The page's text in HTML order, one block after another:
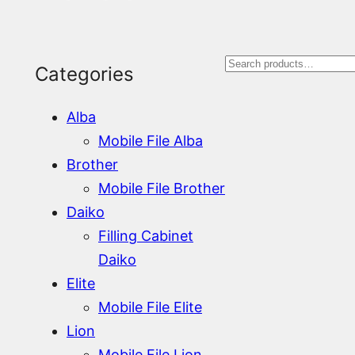
Categories
Alba
Mobile File Alba
Brother
Mobile File Brother
Daiko
Filling Cabinet
Daiko
Elite
Mobile File Elite
Lion
S
c